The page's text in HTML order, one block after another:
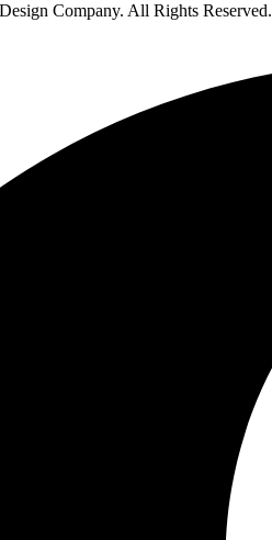
Company. All Rights Reserved.